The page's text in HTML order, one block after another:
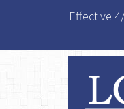
Effective